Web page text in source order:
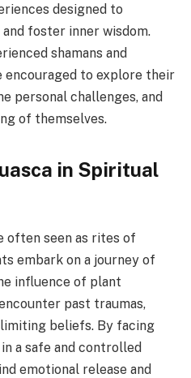
designed to
foster inner wisdom.
shamans and
encouraged to explore their
personal challenges, and
of themselves.
in Spiritual
often seen as rites of
embark on a journey of
influence of plant
past traumas,
beliefs. By facing
a safe and controlled
emotional release and